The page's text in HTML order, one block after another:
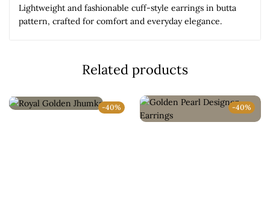
Lightweight and fashionable cuff-style earrings in butta
pattern, crafted for comfort and everyday elegance.
Related products
-40% -40%